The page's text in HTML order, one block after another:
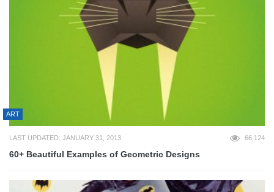
ART
LAST UPDATED: JANUARY 31, 2013 66,124
60+ Beautiful Examples of Geometric Designs